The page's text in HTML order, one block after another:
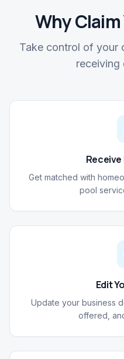
Why
Take control of your
receiving
Get matched with
pool
Edit
Update your business
offered,